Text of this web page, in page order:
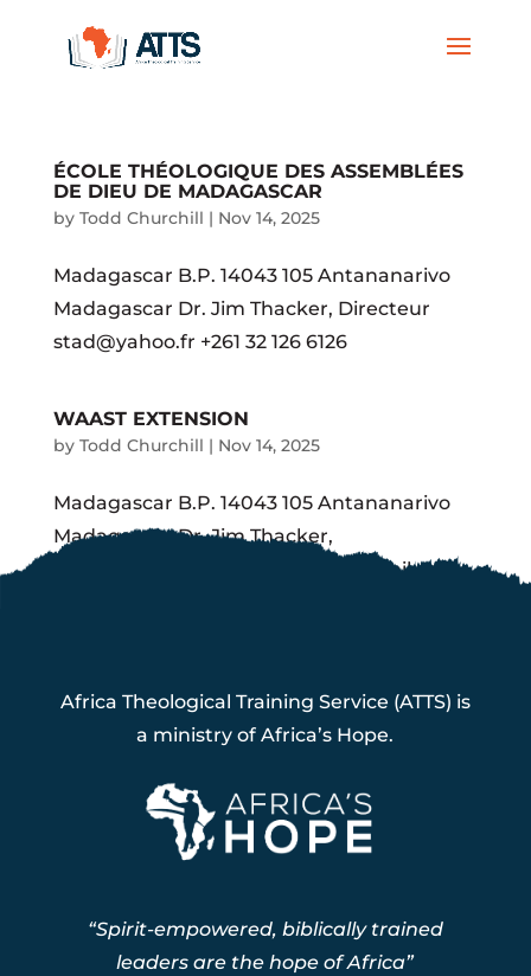
ÉCOLE THÉOLOGIQUE DES ASSEMBLÉES
DE DIEU DE MADAGASCAR
by Todd Churchill | Nov 14, 2025
Madagascar B.P. 14043 105 Antananarivo
Madagascar Dr. Jim Thacker, Directeur
stad@yahoo.fr +261 32 126 6126
WAAST EXTENSION
by Todd Churchill | Nov 14, 2025
Madagascar B.P. 14043 105 Antananarivo
Madagascar Dr. Jim Thacker,
Coordonnateur jimthacker57@gmail.com
Africa Theological Training Service (ATTS) is
a ministry of Africa’s Hope.
“Spirit-empowered, biblically trained
leaders are the hope of Africa”